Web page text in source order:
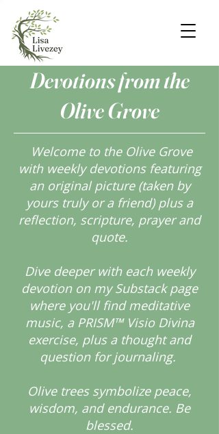
Devotions from the
Olive Grove
Welcome to the Olive Grove
with weekly devotions featuring
an original picture (taken by
yours truly or a friend) plus a
reflection, scripture, prayer and
quote.
Dive deeper with each weekly
devotion on my Substack page
where you'll find meditative
music, a PRISM™ Visio Divina
exercise, plus a thought and
question for journaling.
Olive trees symbolize peace,
wisdom, and endurance. Be
blessed.